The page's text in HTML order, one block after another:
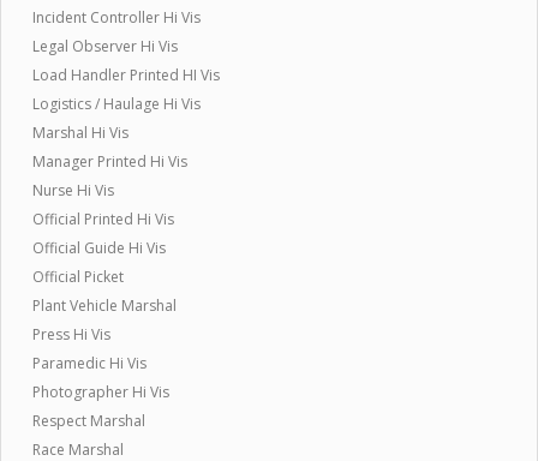
Incident Controller Hi Vis
Legal Observer Hi Vis
Load Handler Printed HI Vis
Logistics / Haulage Hi Vis
Marshal Hi Vis
Manager Printed Hi Vis
Nurse Hi Vis
Official Printed Hi Vis
Official Guide Hi Vis
Official Picket
Plant Vehicle Marshal
Press Hi Vis
Paramedic Hi Vis
Photographer Hi Vis
Respect Marshal
Race Marshal